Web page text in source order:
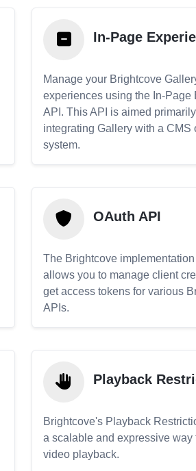
In-Page
Manage your Brightcove
experiences using the In-Page
API. This API is aimed
integrating Gallery with a CMS
system.
OAuth API
The Brightcove
allows you to manage client
get access tokens for various
APIs.
Playback
Brightcove's Playback
a scalable and expressive way
video playback.